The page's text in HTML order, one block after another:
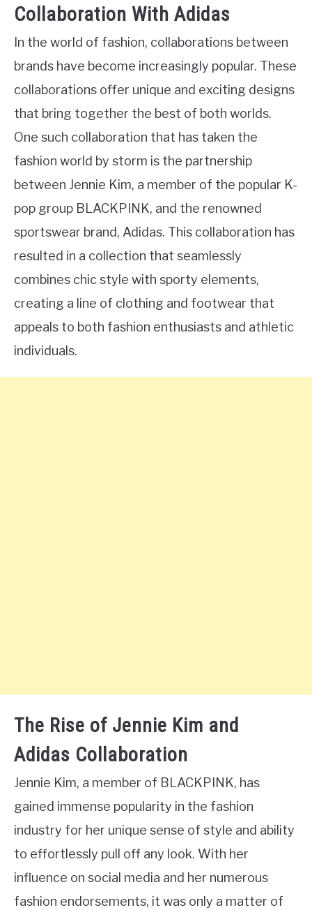
Collaboration With Adidas
In the world of fashion, collaborations between
brands have become increasingly popular. These
collaborations offer unique and exciting designs
that bring together the best of both worlds.
One such collaboration that has taken the
fashion world by storm is the partnership
between Jennie Kim, a member of the popular K-
pop group BLACKPINK, and the renowned
sportswear brand, Adidas. This collaboration has
resulted in a collection that seamlessly
combines chic style with sporty elements,
creating a line of clothing and footwear that
appeals to both fashion enthusiasts and athletic
individuals.
The Rise of Jennie Kim and
Adidas Collaboration
Jennie Kim, a member of BLACKPINK, has
gained immense popularity in the fashion
industry for her unique sense of style and ability
to effortlessly pull off any look. With her
influence on social media and her numerous
fashion endorsements, it was only a matter of